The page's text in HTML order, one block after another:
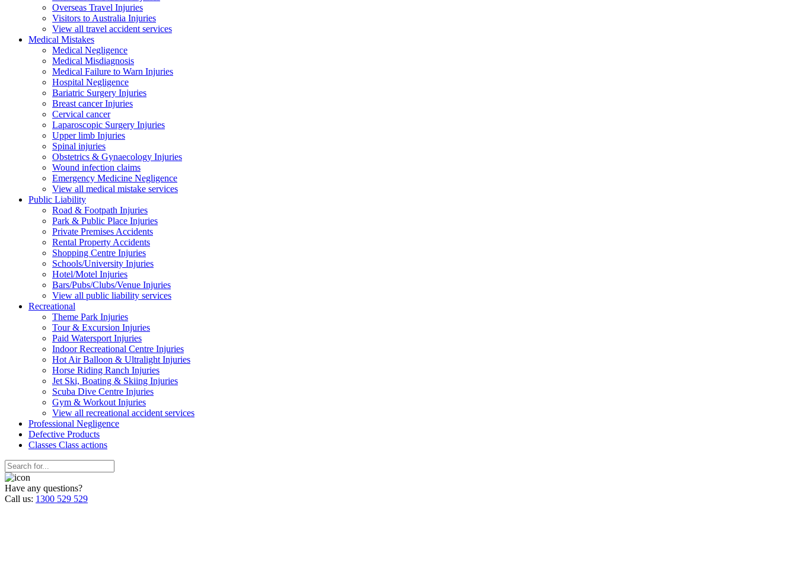
Overseas Travel Injuries
Visitors to Australia Injuries
View all travel accident services
Medical Mistakes
Medical Negligence
Medical Misdiagnosis
Medical Failure to Warn Injuries
Hospital Negligence
Bariatric Surgery Injuries
Breast cancer Injuries
Cervical cancer
Laparoscopic Surgery Injuries
Upper limb Injuries
Spinal injuries
Obstetrics & Gynaecology Injuries
Wound infection claims
Emergency Medicine Negligence
View all medical mistake services
Public Liability
Road & Footpath Injuries
Park & Public Place Injuries
Private Premises Accidents
Rental Property Accidents
Shopping Centre Injuries
Schools/University Injuries
Hotel/Motel Injuries
Bars/Pubs/Clubs/Venue Injuries
View all public liability services
Recreational
Theme Park Injuries
Tour & Excursion Injuries
Paid Watersport Injuries
Indoor Recreational Centre Injuries
Hot Air Balloon & Ultralight Injuries
Horse Riding Ranch Injuries
Jet Ski, Boating & Skiing Injuries
Scuba Dive Centre Injuries
Gym & Workout Injuries
View all recreational accident services
Professional Negligence
Defective Products
Classes Class actions
Have any questions?
Call us: 1300 529 529